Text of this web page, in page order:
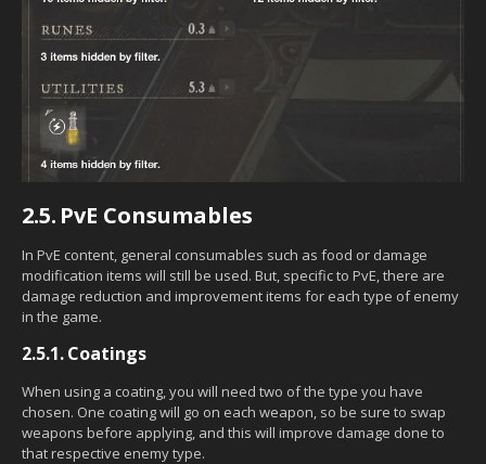
2.5. PvE Consumables
In PvE content, general consumables such as food or damage
modification items will still be used. But, specific to PvE, there are
damage reduction and improvement items for each type of enemy
in the game.
2.5.1.Coatings
When using a coating, you will need two of the type you have
chosen. One coating will go on each weapon, so be sure to swap
weapons before applying, and this will improve damage done to
that respective enemy type.